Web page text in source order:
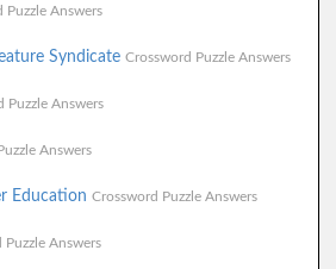
Puzzle Answers
Syndicate Crossword Puzzle Answers
Puzzle Answers
Answers
Education Crossword Puzzle Answers
Puzzle Answers